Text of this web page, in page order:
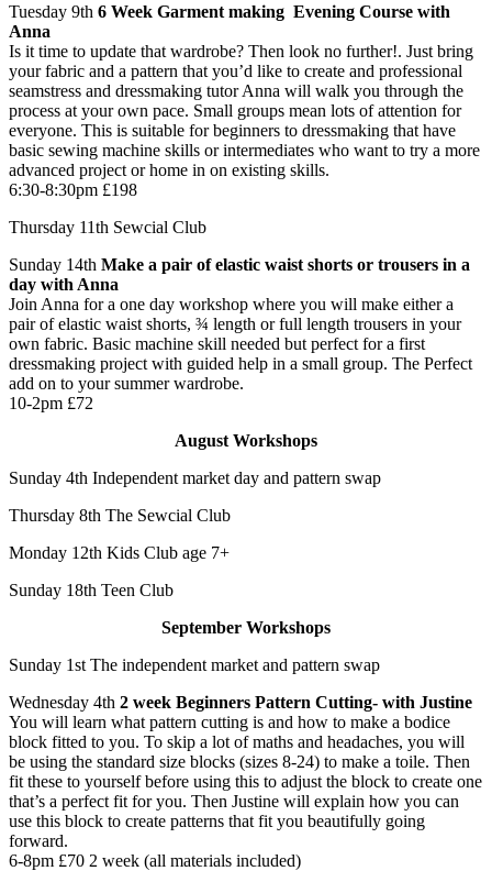
Tuesday 9th ​ ​6 Week Garment making Evening Course with
Anna
Is it time to update that wardrobe? Then look no further!. Just bring
your fabric and a pattern that you’d like to create and professional
seamstress and dressmaking tutor Anna will walk you through the
process at your own pace. Small groups mean lots of attention for
everyone. This is suitable for beginners to dressmaking that have
basic sewing machine skills or intermediates who want to try a more
advanced project or home in on existing skills.​
6:30-8:30pm £198
Thursday 11th ​Sewcial Club
Sunday 14th ​ Make a pair of elastic waist shorts or trousers in a
day with Anna
Join Anna for a one day workshop where you will make either a
pair of elastic waist shorts, ¾ length or full length trousers in your
own fabric. Basic machine skill needed but perfect for a first
dressmaking project with guided help in a small group. The Perfect
add on to your summer wardrobe.
10-2pm £72
August Workshops
Sunday 4th Independent market day and pattern swap
Thursday 8th The Sewcial Club
Monday 12th Kids Club age 7+
Sunday 18th Teen Club
September Workshops
Sunday 1st The independent market and pattern swap
Wednesday 4th 2 week Beginners Pattern Cutting- with Justine
You will learn what pattern cutting is and how to make a bodice
block fitted to you. To skip a lot of maths and headaches, you will
be using the standard size blocks (sizes 8-24) to make a toile. Then
fit these to yourself before using this to adjust the block to create one
that’s a perfect fit for you. Then Justine will explain how you can
use this block to create patterns that fit you beautifully going
forward.
6-8pm £70 2 week (all materials included)